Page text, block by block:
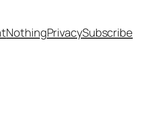
NothingPrivacySubscribe